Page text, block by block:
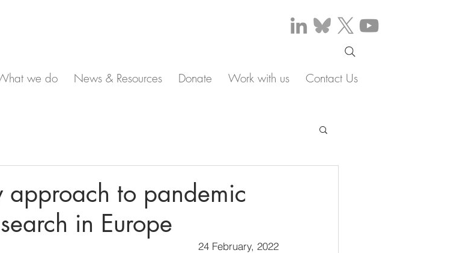
we do News & Resources Donate Work with us Contact Us
approach to pandemic
in Europe
24 February, 2022